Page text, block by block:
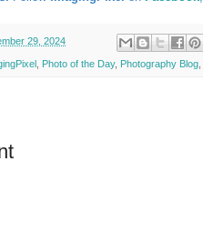
29, 2024
Photo of the Day, Photography Blog